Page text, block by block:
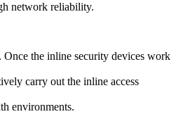
network reliability.
the inline security devices work
carry out the inline access
environments.